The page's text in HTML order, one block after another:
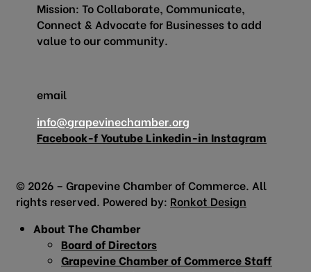
Mission: To Collaborate, Communicate,
Connect & Advocate for Businesses to add
value to our community.
email
info@grapevinechamber.org
Facebook-fYoutube Linkedin-in Instagram
© 2026 – Grapevine Chamber of Commerce. All
rights reserved. Powered by: Ronkot Design
About The Chamber
Board of Directors
Grapevine Chamber of Commerce Staff